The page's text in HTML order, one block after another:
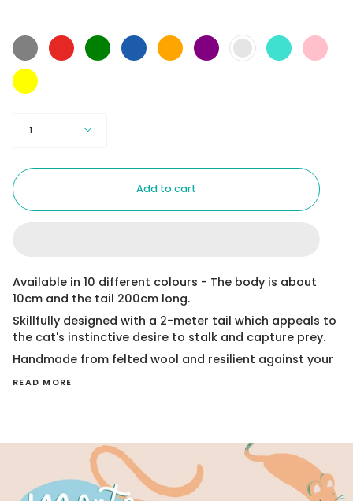
Color
Grey Red Green Blue Orange Purple
Baby
Blue
Turquoise
Pink
Yellow
1
Add to cart
Available in 10 different colours - The body is about
10cm and the tail 200cm long.
Skillfully designed with a 2-meter tail which appeals to
the cat's instinctive desire to stalk and capture prey.
Handmade from felted wool and resilient against your
READ MORE